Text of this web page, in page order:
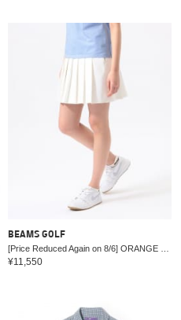
BEAMS GOLF
¥11,550